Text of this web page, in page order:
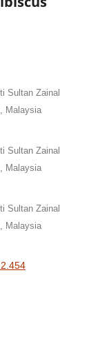
Sultan Zainal
Malaysia
Sultan Zainal
Malaysia
Sultan Zainal
Malaysia